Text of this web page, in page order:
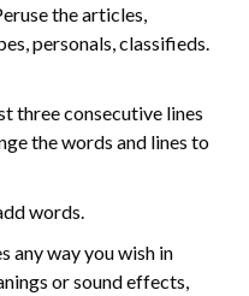
the articles,
personals, classifieds.
three consecutive lines
the words and lines to
words.
any way you wish in
or sound effects,